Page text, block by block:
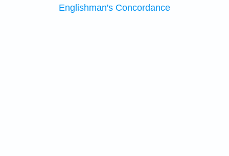
Englishman's Concordance